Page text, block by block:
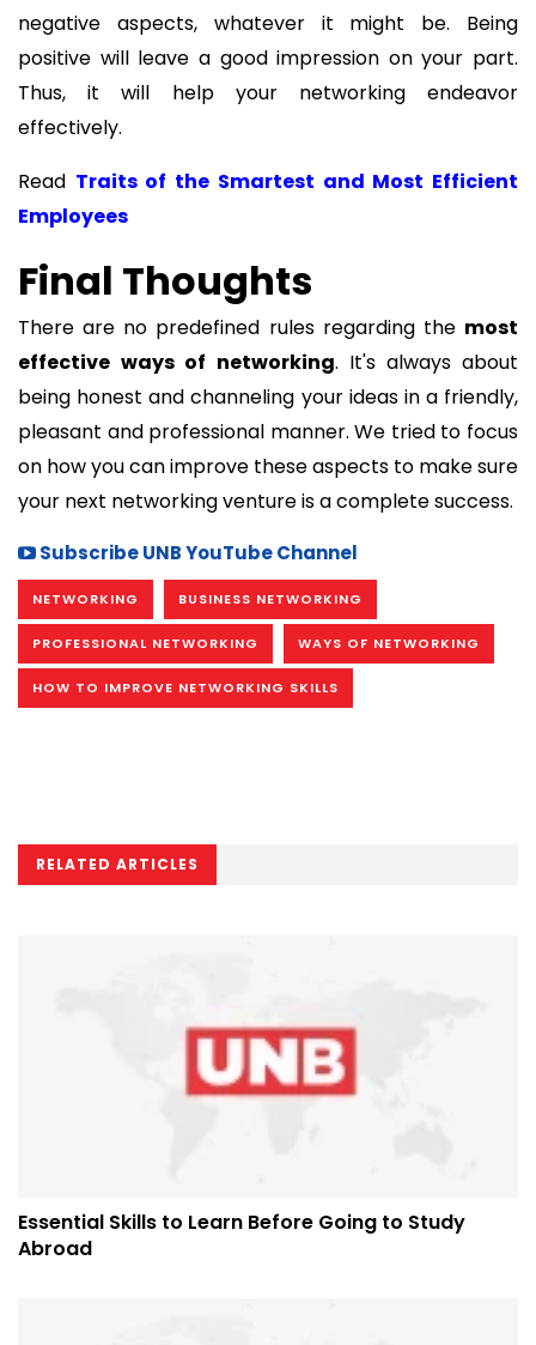
negative aspects, whatever it might be. Being
positive will leave a good impression on your part.
Thus, it will help your networking endeavor
effectively.
Read Traits of the Smartest and Most Efficient
Employees
Final Thoughts
There are no predefined rules regarding the most
effective ways of networking. It's always about
being honest and channeling your ideas in a friendly,
pleasant and professional manner. We tried to focus
on how you can improve these aspects to make sure
your next networking venture is a complete success.
Subscribe UNB YouTube Channel
NETWORKING BUSINESS NETWORKING
PROFESSIONAL NETWORKING WAYS OF NETWORKING
HOW TO IMPROVE NETWORKING SKILLS
RELATED ARTICLES
Essential Skills to Learn Before Going to Study
Abroad